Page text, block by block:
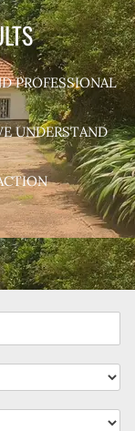
PROFESSIONAL
UNDERSTAND